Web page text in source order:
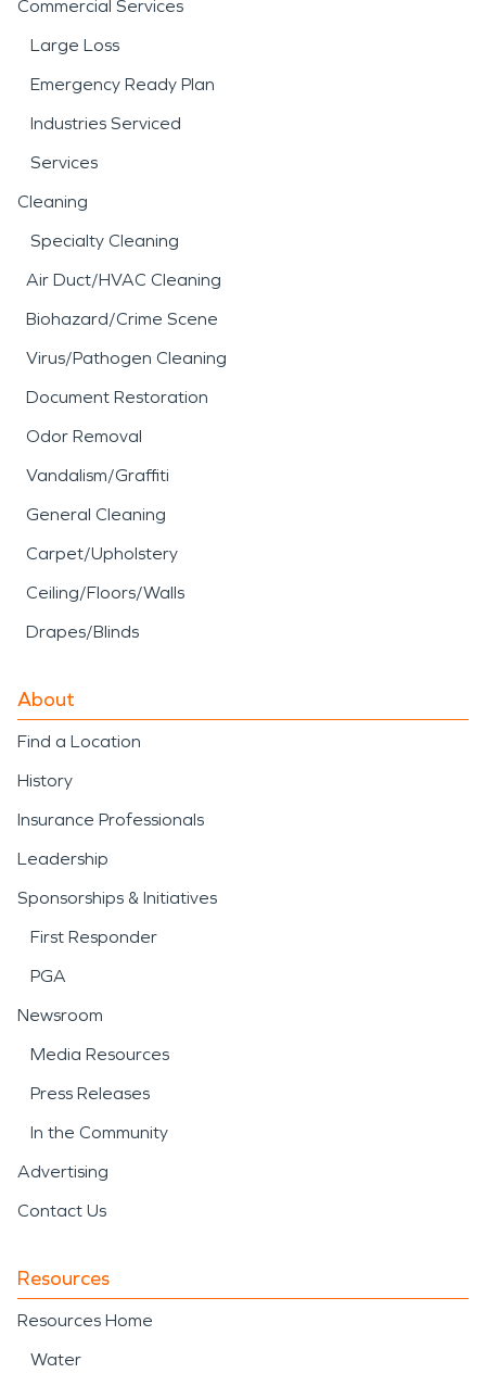
Commercial Services
Large Loss
Emergency Ready Plan
Industries Serviced
Services
Cleaning
Specialty Cleaning
Air Duct/HVAC Cleaning
Biohazard/Crime Scene
Virus/Pathogen Cleaning
Document Restoration
Odor Removal
Vandalism/Graffiti
General Cleaning
Carpet/Upholstery
Ceiling/Floors/Walls
Drapes/Blinds
About
Find a Location
History
Insurance Professionals
Leadership
Sponsorships & Initiatives
First Responder
PGA
Newsroom
Media Resources
Press Releases
In the Community
Advertising
Contact Us
Resources
Resources Home
Water